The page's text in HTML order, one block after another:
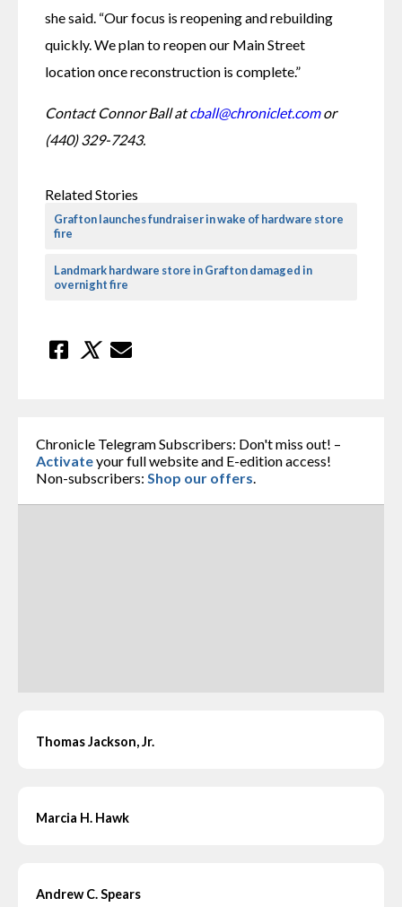
she said. “Our focus is reopening and rebuilding
quickly. We plan to reopen our Main Street
location once reconstruction is complete.”
Contact Connor Ball at cball@chroniclet.com or
(440) 329-7243.
Related Stories
Grafton launches fundraiser in wake of hardware store
fire
Landmark hardware store in Grafton damaged in
overnight fire
Chronicle Telegram Subscribers: Don't miss out! –
Activateyour full website and E-edition access!
Non-subscribers: Shop our offers
Thomas Jackson, Jr.
Marcia H. Hawk
Andrew C. Spears